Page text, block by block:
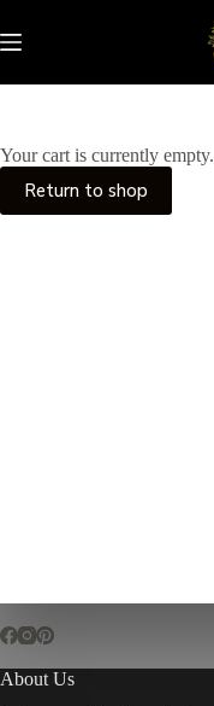
to
content
Your cart is currently empty.
Return to shop
About Us